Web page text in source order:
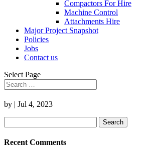
Compactors For Hire
Machine Control
Attachments Hire
Major Project Snapshot
Policies
Jobs
Contact us
Select Page
by | Jul 4, 2023
for:
Recent Comments